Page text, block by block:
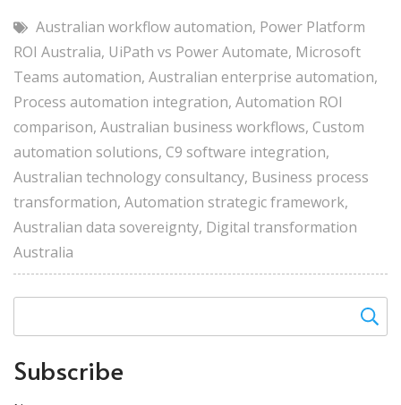
Australian workflow automation, Power Platform
ROI Australia, UiPath vs Power Automate, Microsoft
Teams automation, Australian enterprise automation,
Process automation integration, Automation ROI
comparison, Australian business workflows, Custom
automation solutions, C9 software integration,
Australian technology consultancy, Business process
transformation, Automation strategic framework,
Australian data sovereignty, Digital transformation
Australia
Subscribe